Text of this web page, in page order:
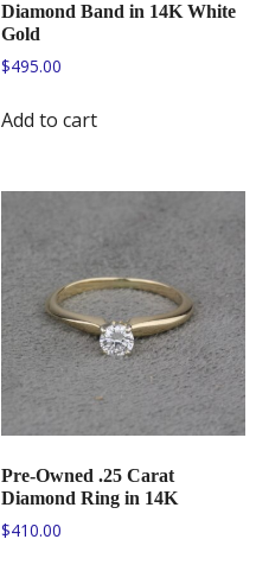
Diamond Band in 14K White
Gold
$495.00
Add to cart
Pre-Owned .25 Carat
Diamond Ring in 14K
$410.00